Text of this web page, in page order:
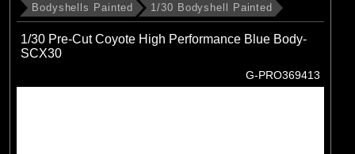
Categories
All Products
Bodyshells Painted 1/30 Bodyshell Painted
1/30 Pre-Cut Coyote High Performance Blue Body-
SCX30
G-PRO369413